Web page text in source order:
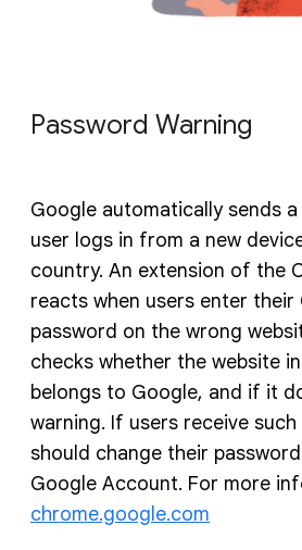
Password Warning
Google automatically sends
user logs in from a new
country. An extension of the
reacts when users enter their
password on the wrong
checks whether the website
belongs to Google, and if it
warning. If users receive
should change their
Google Account. For more
chrome.google.com